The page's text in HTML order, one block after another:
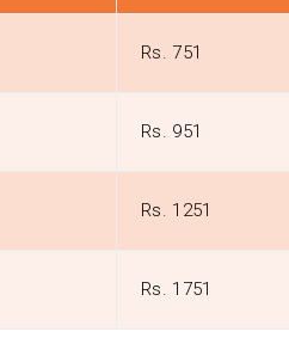
Rs. 751
Rs. 951
Rs. 1251
Rs. 1751